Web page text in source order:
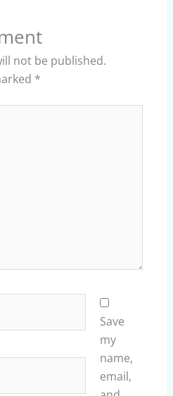
not be published.
*
Save
my
name,
email,